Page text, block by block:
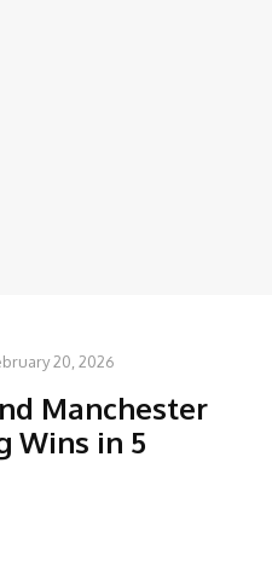
20, 2026
Manchester
Wins in 5